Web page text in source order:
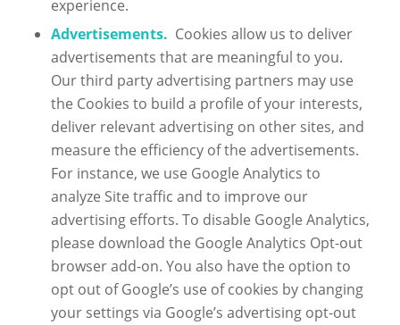
experience.
Advertisements. Cookies allow us to deliver
advertisements that are meaningful to you.
Our third party advertising partners may use
the Cookies to build a profile of your interests,
deliver relevant advertising on other sites, and
measure the efficiency of the advertisements.
For instance, we use Google Analytics to
analyze Site traffic and to improve our
advertising efforts. To disable Google Analytics,
please download the Google Analytics Opt-out
browser add-on. You also have the option to
opt out of Google’s use of cookies by changing
your settings via Google’s advertising opt-out